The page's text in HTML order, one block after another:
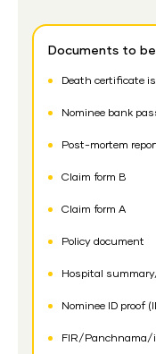
Documents to
Death certificate
Nominee bank
Post-mortem
Claim form B
Claim form A
Policy document
Hospital
Nominee ID proof
FIR/Panchnama/